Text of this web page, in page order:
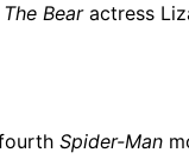
The Bearactress
Spider-Man